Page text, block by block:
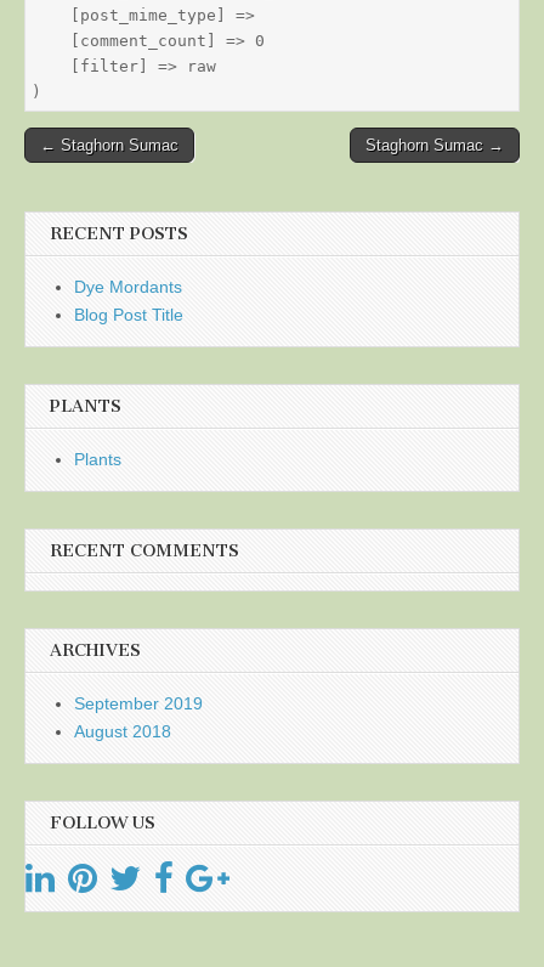
    [post_mime_type] =>
    [comment_count] => 0
    [filter] => raw
Post
← Staghorn Sumac Staghorn Sumac →
RECENT POSTS
Dye Mordants
Blog Post Title
PLANTS
Plants
RECENT COMMENTS
ARCHIVES
September 2019
August 2018
FOLLOW US